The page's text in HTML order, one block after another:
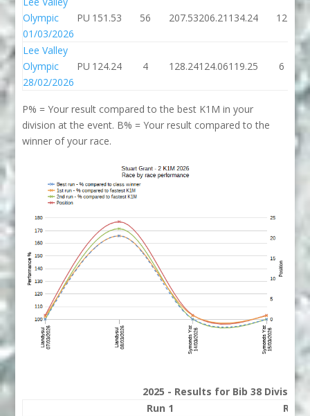
Olympic
01/03/2026
PU 151.53 56 207.53206.21 134.24 12
Lee Valley
Olympic
28/02/2026
PU 124.24 4 128.24124.06119.25 6
P% = Your result compared to the best K1M in your
division at the event. B% = Your result compared to the
winner of your race.
2025 - Results for Bib 38 Division
Run 1
Run 2